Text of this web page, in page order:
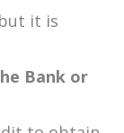
it is
Bank or